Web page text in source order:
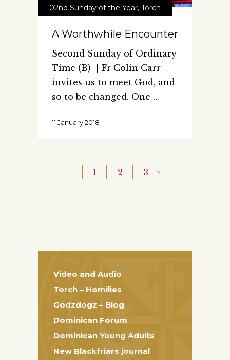
02nd Sunday of the Year, Torch
A Worthwhile Encounter
Second Sunday of Ordinary
Time (B) | Fr Colin Carr
invites us to meet God, and
so to be changed. One
11 January 2018
1 2 3
Video and Audio
Torch – Homilies
Godzdogz – Blog
Dominican Forum
Dominican Young Adults
New Blackfriars journal